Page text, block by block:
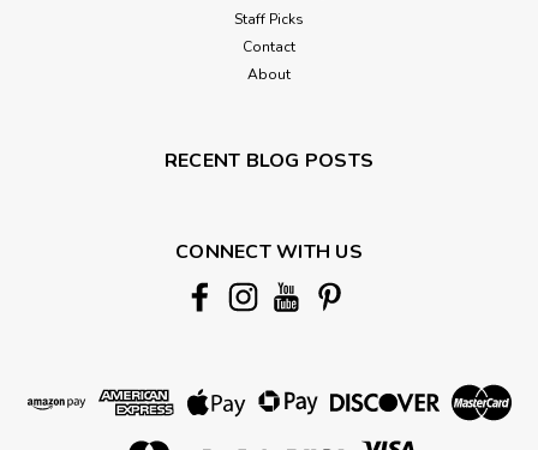
Staff Picks
Contact
About
RECENT BLOG POSTS
CONNECT WITH US